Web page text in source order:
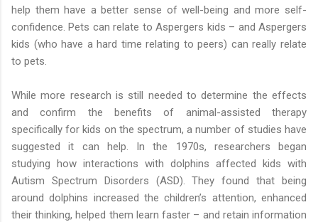
help them have a better sense of well-being and more self-
confidence. Pets can relate to Aspergers kids – and Aspergers
kids (who have a hard time relating to peers) can really relate
to pets.
While more research is still needed to determine the effects
and confirm the benefits of animal-assisted therapy
specifically for kids on the spectrum, a number of studies have
suggested it can help. In the 1970s, researchers began
studying how interactions with dolphins affected kids with
Autism Spectrum Disorders (ASD). They found that being
around dolphins increased the children’s attention, enhanced
their thinking, helped them learn faster – and retain information